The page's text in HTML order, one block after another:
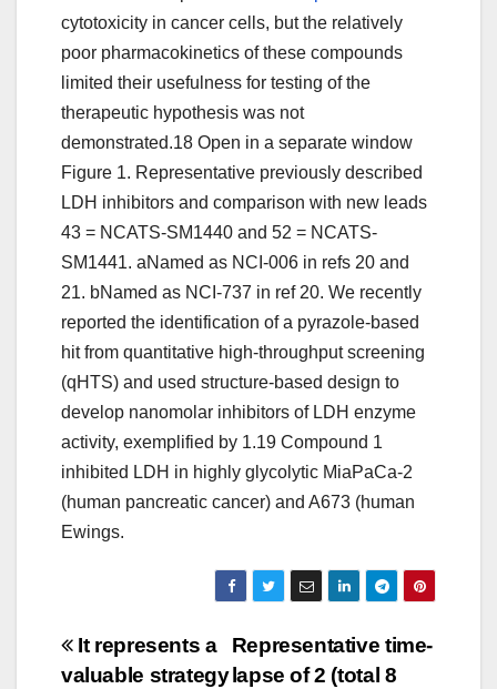
cytotoxicity in cancer cells, but the relatively
poor pharmacokinetics of these compounds
limited their usefulness for testing of the
therapeutic hypothesis was not
demonstrated.18 Open in a separate window
Figure 1. Representative previously described
LDH inhibitors and comparison with new leads
43 = NCATS-SM1440 and 52 = NCATS-
SM1441. aNamed as NCI-006 in refs 20 and
21. bNamed as NCI-737 in ref 20. We recently
reported the identification of a pyrazole-based
hit from quantitative high-throughput screening
(qHTS) and used structure-based design to
develop nanomolar inhibitors of LDH enzyme
activity, exemplified by 1.19 Compound 1
inhibited LDH in highly glycolytic MiaPaCa-2
(human pancreatic cancer) and A673 (human
Ewings.
Post
Representative time-
lapse of 2 (total 8
It represents a
valuable strategy